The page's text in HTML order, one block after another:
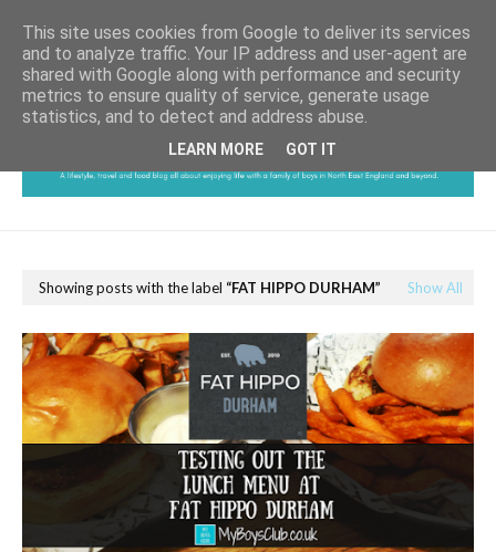
Showing posts with the label FAT HIPPO DURHAM Show All
This site uses cookies from Google to deliver its services
and to analyze traffic. Your IP address and user-agent are
shared with Google along with performance and security
metrics to ensure quality of service, generate usage
statistics, and to detect and address abuse.
LEARN MORE GOT IT